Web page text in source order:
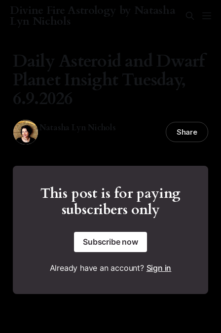
Divine Fire Astrology by Natasha
Lyn Nichols
Daily Asteroid and Dwarf
Planet Insight Tuesday,
6.9.2026
Natasha Lyn Nichols Share
This post is for paying
subscribers only
Subscribe now
Already have an account? Sign in